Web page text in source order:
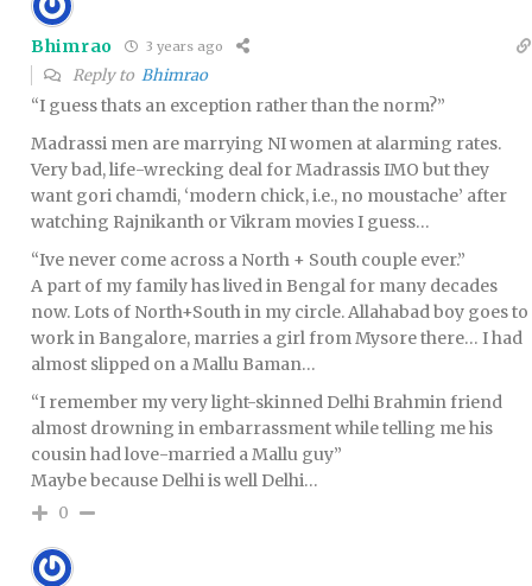
Bhimrao 3 years ago
Reply to Bhimrao
“I guess thats an exception rather than the norm?”
Madrassi men are marrying NI women at alarming rates.
Very bad, life-wrecking deal for Madrassis IMO but they
want gori chamdi, ‘modern chick, i.e., no moustache’ after
watching Rajnikanth or Vikram movies I guess…
“Ive never come across a North + South couple ever.”
A part of my family has lived in Bengal for many decades
now. Lots of North+South in my circle. Allahabad boy goes to
work in Bangalore, marries a girl from Mysore there… I had
almost slipped on a Mallu Baman…
“I remember my very light-skinned Delhi Brahmin friend
almost drowning in embarrassment while telling me his
cousin had love-married a Mallu guy”
Maybe because Delhi is well Delhi…
0